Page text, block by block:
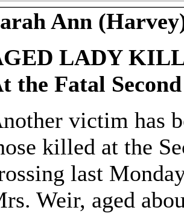
Ann
LADY
the Fatal
victim has
killed at the
last
Weir, aged